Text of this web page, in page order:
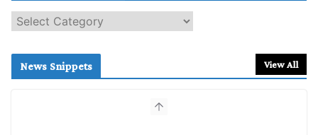
e
c
News Snippets View All